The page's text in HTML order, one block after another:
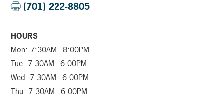
(701) 222-8805
HOURS
Mon: 7:30AM - 8:00PM
Tue: 7:30AM - 6:00PM
Wed: 7:30AM - 6:00PM
Thu: 7:30AM - 6:00PM